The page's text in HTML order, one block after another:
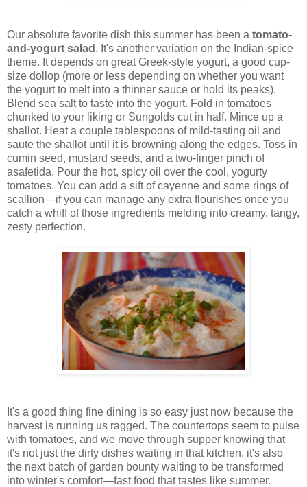
Our absolute favorite dish this summer has been a tomato-
and-yogurt salad . It's another variation on the Indian-spice
theme. It depends on great Greek-style yogurt, a good cup-
size dollop (more or less depending on whether you want
the yogurt to melt into a thinner sauce or hold its peaks).
Blend sea salt to taste into the yogurt. Fold in tomatoes
chunked to your liking or Sungolds cut in half. Mince up a
shallot. Heat a couple tablespoons of mild-tasting oil and
saute the shallot until it is browning along the edges. Toss in
cumin seed, mustard seeds, and a two-finger pinch of
asafetida. Pour the hot, spicy oil over the cool, yogurty
tomatoes. You can add a sift of cayenne and some rings of
scallion—if you can manage any extra flourishes once you
catch a whiff of those ingredients melding into creamy, tangy,
zesty perfection.
It's a good thing fine dining is so easy just now because the
harvest is running us ragged. The countertops seem to pulse
with tomatoes, and we move through supper knowing that
it's not just the dirty dishes waiting in that kitchen, it's also
the next batch of garden bounty waiting to be transformed
into winter's comfort—fast food that tastes like summer.